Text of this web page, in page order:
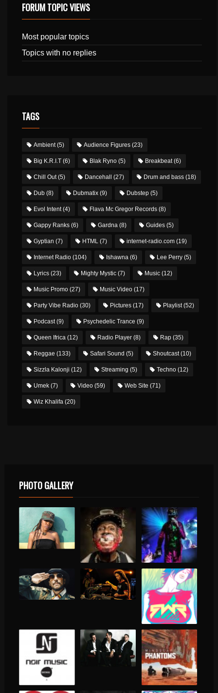
FORUM TOPIC VIEWS
Most popular topics
Topics with no replies
TAGS
Ambient(5) Audience Figures (23)
Big K.R.I.T (6) Blak Ryno (5) Breakbeat(6)
Chill Out(5) Dancehall (27) Drum and bass (18)
Dub (8) Dubmatix (9) Dubstep (5)
Evol Intent(4) Flava Mc Gregor Records (8)
Gappy Ranks (6) Gardna (8) Guides (5)
Gyptian (7) HTML (7) internet-radio.com (19)
Internet Radio (104) Ishawna (6) Lee Perry (5)
Lyrics (23) Mighty Mystic (7) Music (12)
Music Promo (27) Music Video (17)
Party Vibe Radio (30) Pictures (17) Playlist(52)
Podcast(9) Psychedelic Trance (9)
Queen Ifrica (12) Radio Player (8) Rap (35)
Reggae (133) Safari Sound (5) Shoutcast(10)
Sizzla Kalonji (12) Streaming (5) Techno (12)
Umek (7) Video (59) Web Site (71)
Wiz Khalifa (20)
PHOTO GALLERY